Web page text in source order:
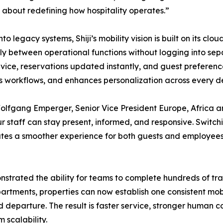
about redefining how hospitality operates.”
legacy systems, Shiji’s mobility vision is built on its
between operational functions without logging into
reservations updated instantly, and guest
and enhances personalization across every
Emperger, Senior Vice President Europe, Africa
can stay present, informed, and responsive.
a smoother experience for both guests and
the ability for teams to complete hundreds of
properties can now establish one consistent
The result is faster service, stronger human
scalability.